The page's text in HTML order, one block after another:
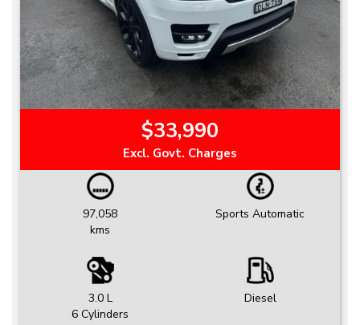
$33,990
Excl. Govt. Charges
97,058
kms
Sports Automatic
3.0 L
6 Cylinders
Diesel